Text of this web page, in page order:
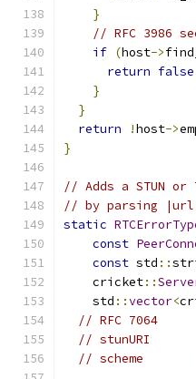
}
// RFC 3986
if (host->
return false
}
}
return
!host->
}
// Adds a STUN
// by parsing |url|
static
const
const std ::
    cricket
::
    std
::vector<
// RFC 7064
// stunURI
// scheme